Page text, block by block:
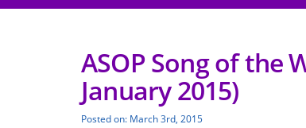
ASOP Song of the
January 2015)
Posted on: March 3rd, 2015